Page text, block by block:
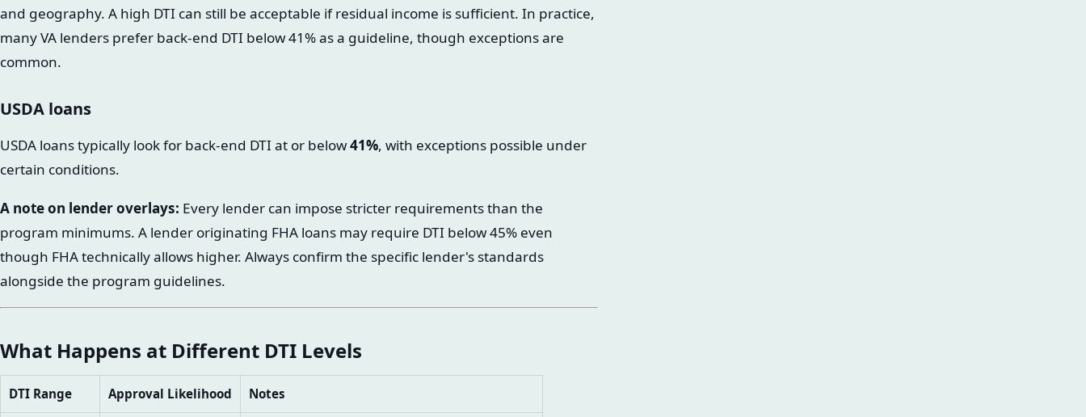
and geography. A high DTI can still be acceptable if residual income is sufficient. In practice,
many VA lenders prefer back-end DTI below 41% as a guideline, though exceptions are
common.
USDA loans
USDA loans typically look for back-end DTI at or below41%, with exceptions possible under
certain conditions.
A note on lender overlays: Every lender can impose stricter requirements than the
program minimums. A lender originating FHA loans may require DTI below 45% even
though FHA technically allows higher. Always confirm the specific lender's standards
alongside the program guidelines.
What Happens at Different DTI Levels
DTI Range Approval Likelihood Notes